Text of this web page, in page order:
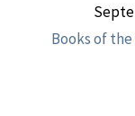
Books of